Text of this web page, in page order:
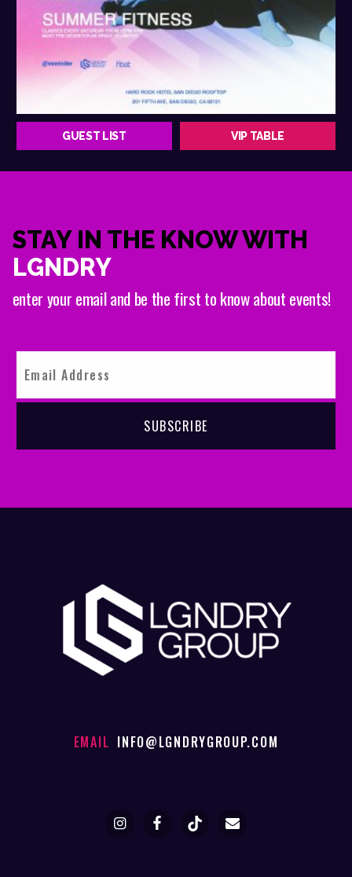
GUEST LIST VIP TABLE
STAY IN THE KNOW WITH
LGNDRY
enter your email and be the first to know about events!
EMAIL INFO@LGNDRYGROUP.COM